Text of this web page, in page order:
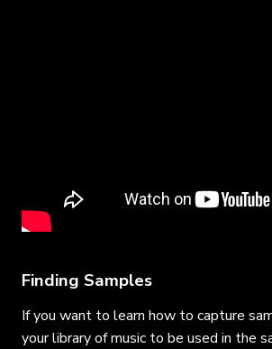
Finding Samples
If you want to learn how to capture
your library of music to be used in the